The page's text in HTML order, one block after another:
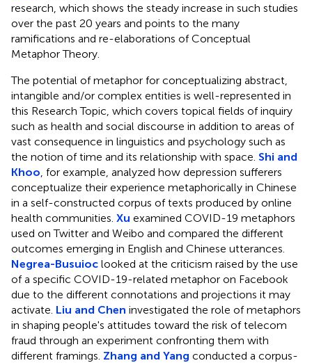
research, which shows the steady increase in such studies
over the past 20 years and points to the many
ramifications and re-elaborations of Conceptual
Metaphor Theory.
The potential of metaphor for conceptualizing abstract,
intangible and/or complex entities is well-represented in
this Research Topic, which covers topical fields of inquiry
such as health and social discourse in addition to areas of
vast consequence in linguistics and psychology such as
the notion of time and its relationship with space. Shi and
Khoo , for example, analyzed how depression sufferers
conceptualize their experience metaphorically in Chinese
in a self-constructed corpus of texts produced by online
health communities. Xu examined COVID-19 metaphors
used on Twitter and Weibo and compared the different
outcomes emerging in English and Chinese utterances.
Negrea-Busuioc looked at the criticism raised by the use
of a specific COVID-19-related metaphor on Facebook
due to the different connotations and projections it may
activate. Liu and Chen investigated the role of metaphors
in shaping people's attitudes toward the risk of telecom
fraud through an experiment confronting them with
different framings. Zhang and Yang conducted a corpus-